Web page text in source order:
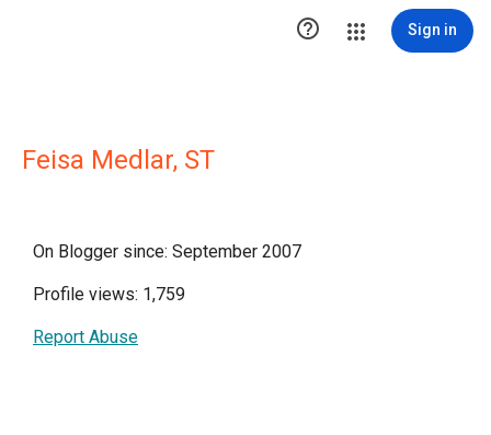
 Sign in
Feisa Medlar, ST
On Blogger since: September 2007
Profile views: 1,759
Report Abuse